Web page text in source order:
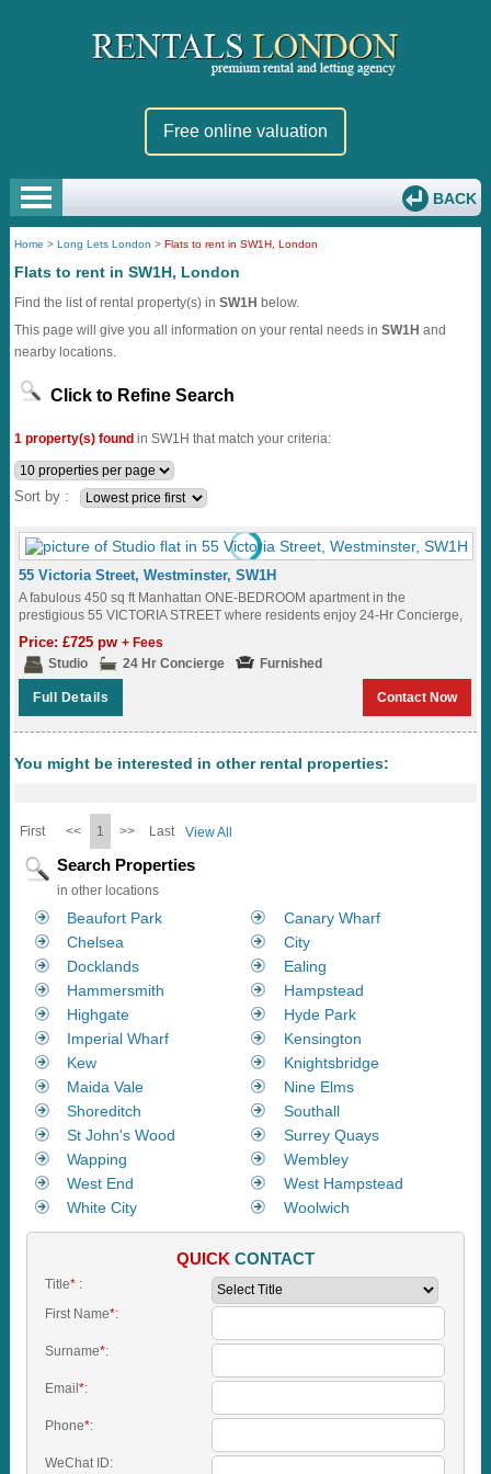
Free online valuation
BACK
Home >Long Lets London >Flats to rent in SW1H, London
Flats to rent in SW1H, London
Find the list of rental property(s) inSW1H below.
This page will give you all information on your rental needs inSW1H and
nearby locations.
Click to Refine Search
1 property(s) found in SW1H that match your criteria:
Sort by :
55 Victoria Street, Westminster, SW1H
A fabulous 450 sq ft Manhattan ONE-BEDROOM apartment in the
prestigious 55 VICTORIA STREET where residents enjoy 24-Hr Concierge,
Price: £725 pw+ Fees
Studio
24 Hr Concierge Furnished
Full Details Contact Now
You might be interested in other rental properties:
First << 1 >> Last View All
Search Properties
in other locations
Beaufort Park
Canary Wharf
Chelsea
City
Docklands
Ealing
Hammersmith
Hampstead
Highgate
Hyde Park
Imperial Wharf
Kensington
Kew
Knightsbridge
Maida Vale
Nine Elms
Shoreditch
Southall
St John's Wood
Surrey Quays
Wapping
Wembley
West End
West Hampstead
White City
Woolwich
QUICK CONTACT
Title*:
First Name*:
Surname*:
Email *:
Phone*:
WeChat ID: